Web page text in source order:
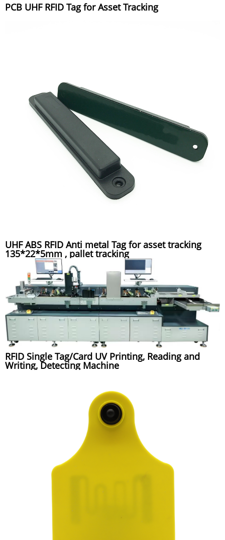
PCB UHF RFID Tag for Asset Tracking
UHF ABS RFID Anti metal Tag for asset tracking
135*22*5mm , pallet tracking
RFID Single Tag/Card UV Printing, Reading and
Writing, Detecting Machine